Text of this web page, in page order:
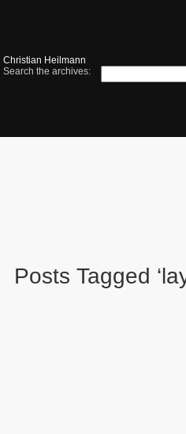
Christian Heilmann
Search the archives:
Posts Tagged